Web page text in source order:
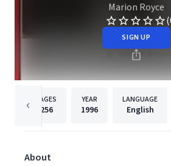
Marion Royce
SIGN UP
PAGES
256
YEAR
1996
LANGUAGE
English
About